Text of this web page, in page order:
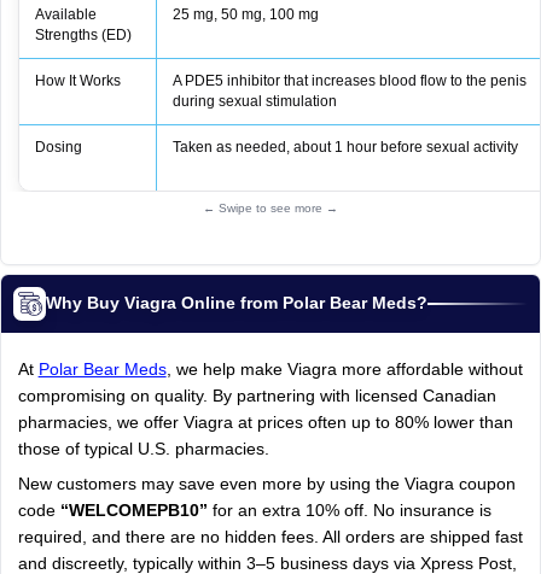
Available
Strengths (ED)
25 mg, 50 mg, 100 mg
How It Works
A PDE5 inhibitor that increases blood flow to the penis
during sexual stimulation
Dosing Taken as needed, about 1 hour before sexual activity
← Swipe to see more →
Why Buy Viagra Online from Polar Bear Meds?
At Polar Bear Meds, we help make Viagra more affordable without
compromising on quality. By partnering with licensed Canadian
pharmacies, we offer Viagra at prices often up to 80% lower than
those of typical U.S. pharmacies.
New customers may save even more by using the Viagra coupon
code “WELCOMEPB10” for an extra 10% off. No insurance is
required, and there are no hidden fees. All orders are shipped fast
and discreetly, typically within 3–5 business days via Xpress Post,